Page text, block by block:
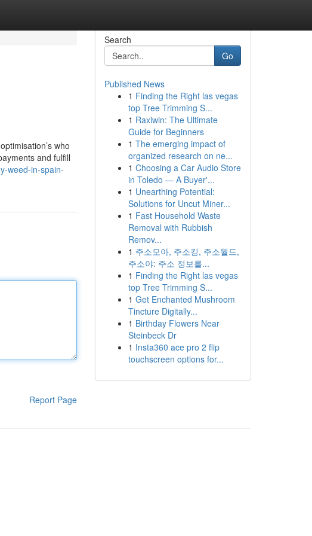
who
and fulfill
weed-in-spain-
Report Page
Search
Go
Published News
1 Finding the Right las vegas
top Tree Trimming S...
1 Raxiwin: The Ultimate
Guide for Beginners
1 The emerging impact of
organized research on ne...
1 Choosing a Car Audio Store
in Toledo — A Buyer'...
1 Unearthing Potential:
Solutions for Uncut Miner...
1 Fast Household Waste
Removal with Rubbish
Remov...
1 주소모아, 주소킹, 주소월드,
주소야: 주소 정보를...
1 Finding the Right las vegas
top Tree Trimming S...
1 Get Enchanted Mushroom
Tincture Digitally...
1 Birthday Flowers Near
Steinbeck Dr
1 Insta360 ace pro 2 flip
touchscreen options for...